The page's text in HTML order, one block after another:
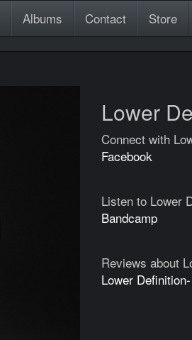
Albums Contact Store
Lower
Connect with
Facebook
Listen to Lower
Bandcamp
Reviews about
Lower